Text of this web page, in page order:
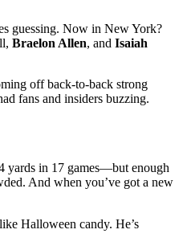
guessing. Now in New York?
Braelon Allen, and Isaiah
off back-to-back strong
fans and insiders buzzing.
yards in 17 games—but enough
And when you’ve got a new
Halloween candy. He’s